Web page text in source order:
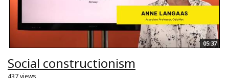
05:37
Social constructionism